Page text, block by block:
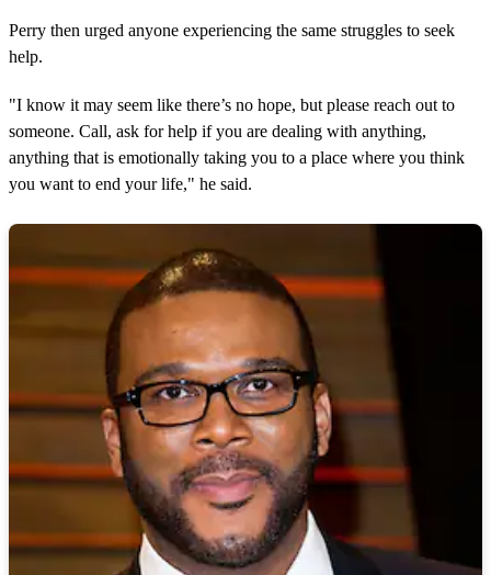
Perry then urged anyone experiencing the same struggles to seek
help.
"I know it may seem like there’s no hope, but please reach out to
someone. Call, ask for help if you are dealing with anything,
anything that is emotionally taking you to a place where you think
you want to end your life," he said.